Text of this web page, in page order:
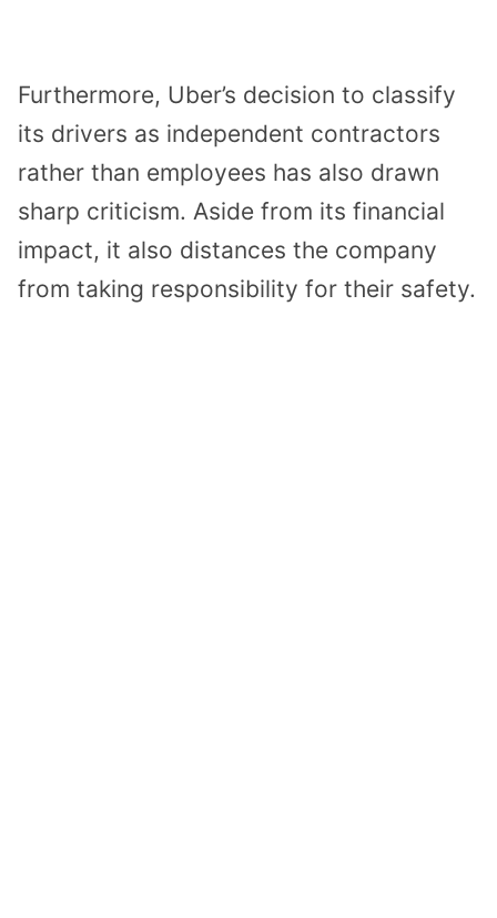
Furthermore, Uber’s decision to classify
its drivers as independent contractors
rather than employees has also drawn
sharp criticism. Aside from its financial
impact, it also distances the company
from taking responsibility for their safety.